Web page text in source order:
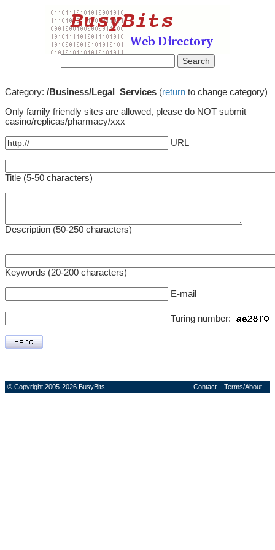
Category: /Business/Legal_Services (return to change category)
Only family friendly sites are allowed, please do NOT submit
casino/replicas/pharmacy/xxx
URL
Title (5-50 characters)
Description (50-250 characters)
Keywords (20-200 characters)
E-mail
Turing number:
© Copyright 2005-2026 BusyBits Contact Terms/About